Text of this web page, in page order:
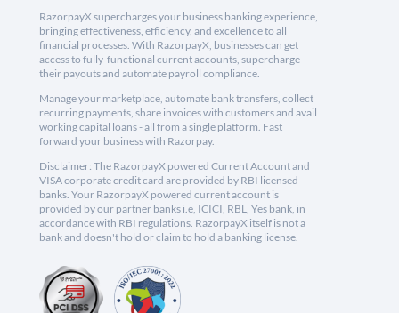
RazorpayX supercharges your business banking experience,
bringing effectiveness, efficiency, and excellence to all
financial processes. With RazorpayX, businesses can get
access to fully-functional current accounts, supercharge
their payouts and automate payroll compliance.
Manage your marketplace, automate bank transfers, collect
recurring payments, share invoices with customers and avail
working capital loans - all from a single platform. Fast
forward your business with Razorpay.
Disclaimer: The RazorpayX powered Current Account and
VISA corporate credit card are provided by RBI licensed
banks. Your RazorpayX powered current account is
provided by our partner banks i.e, ICICI, RBL, Yes bank, in
accordance with RBI regulations. RazorpayX itself is not a
bank and doesn't hold or claim to hold a banking license.